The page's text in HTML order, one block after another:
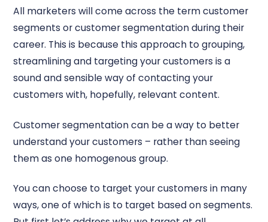
All marketers will come across the term customer
segments or customer segmentation during their
career. This is because this approach to grouping,
streamlining and targeting your customers is a
sound and sensible way of contacting your
customers with, hopefully, relevant content.
Customer segmentation can be a way to better
understand your customers – rather than seeing
them as one homogenous group.
You can choose to target your customers in many
ways, one of which is to target based on segments.